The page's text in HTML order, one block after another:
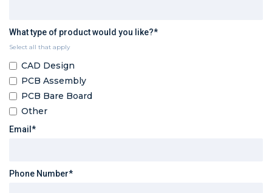
What type of product would you like?*
Select all that apply
CAD Design
PCB Assembly
PCB Bare Board
Other
Email*
Phone Number*